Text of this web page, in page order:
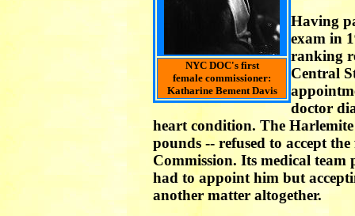
NYC DOC's first
female commissioner:
Katharine Bement Davis
Having
exam in
ranking
Central
doctor
heart condition. The
pounds -- refused to accept
Commission. Its medical
had to appoint him but
another matter altogether.